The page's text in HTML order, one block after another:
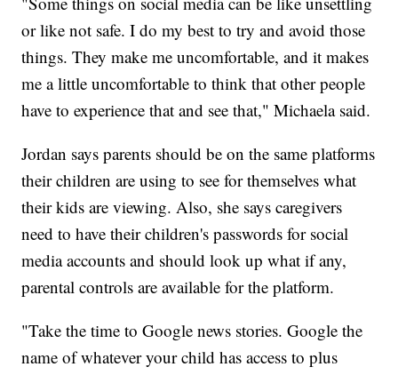
or like not safe. I do my best to try and avoid those
things. They make me uncomfortable, and it makes
me a little uncomfortable to think that other people
have to experience that and see that," Michaela said.
Jordan says parents should be on the same platforms
their children are using to see for themselves what
their kids are viewing. Also, she says caregivers
need to have their children's passwords for social
media accounts and should look up what if any,
parental controls are available for the platform.
"Take the time to Google news stories. Google the
name of whatever your child has access to plus